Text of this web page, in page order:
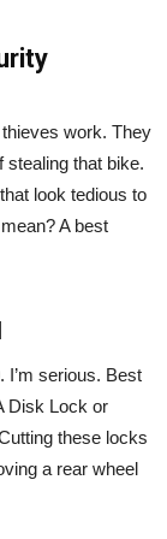
work. They
stealing that bike.
look tedious to
A best
I’m serious. Best
Disk Lock or
these locks
a rear wheel